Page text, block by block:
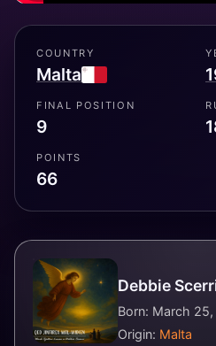
COUNTRY
Malta
FINAL POSITION
9
POINTS
66
Debbie
Born: March 25,
Origin: Malta